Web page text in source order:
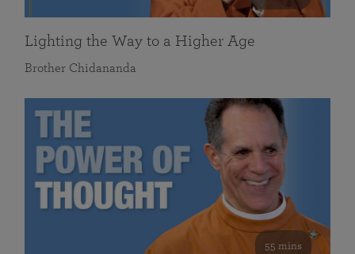
Lighting the Way to a Higher Age
Brother Chidananda
55 mins